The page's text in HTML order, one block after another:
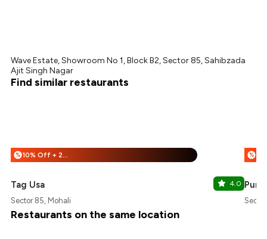
Wave Estate, Showroom No 1, Block B2, Sector 85, Sahibzada
Ajit Singh Nagar
Find similar restaurants
% 10% Off + 25% Off
Tag Usa 4.0
Sector 85, Mohali
%
Restaurants on the same location